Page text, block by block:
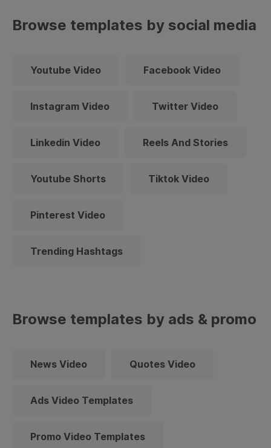
Browse templates by social media
Youtube Video Facebook Video
Instagram Video Twitter Video
Linkedin Video Reels And Stories
Youtube Shorts Tiktok Video
Pinterest Video
Trending Hashtags
Browse templates by ads & promo
News Video Quotes Video
Ads Video Templates
Promo Video Templates